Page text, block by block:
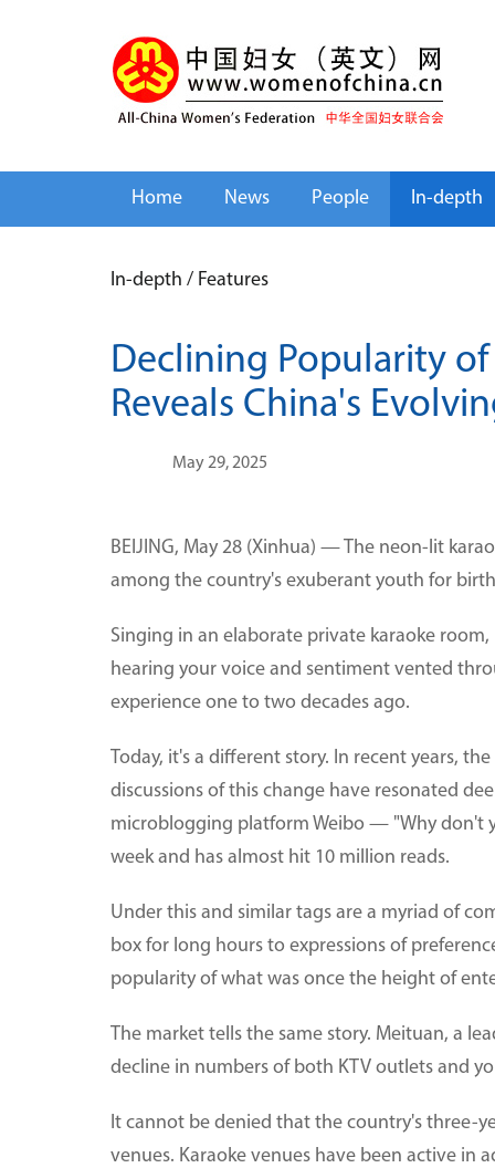
Home News People In-depth
In-depth / Features
Declining Popularity
Reveals China's
May 29, 2025
BEIJING, May 28 (Xinhua) — The neon-lit
among the country's exuberant youth for
Singing in an elaborate private karaoke
hearing your voice and sentiment vented
experience one to two decades ago.
Today, it's a different story. In recent years,
discussions of this change have resonated
microblogging platform Weibo — "Why don't
week and has almost hit 10 million reads.
Under this and similar tags are a myriad of
box for long hours to expressions of
popularity of what was once the height of
The market tells the same story. Meituan, a
decline in numbers of both KTV outlets and
It cannot be denied that the country's three-
venues. Karaoke venues have been active in